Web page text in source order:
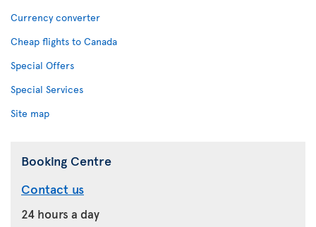
Currency converter
Cheap flights to Canada
Special Offers
Special Services
Site map
Booking Centre
Contact us
24 hours a day